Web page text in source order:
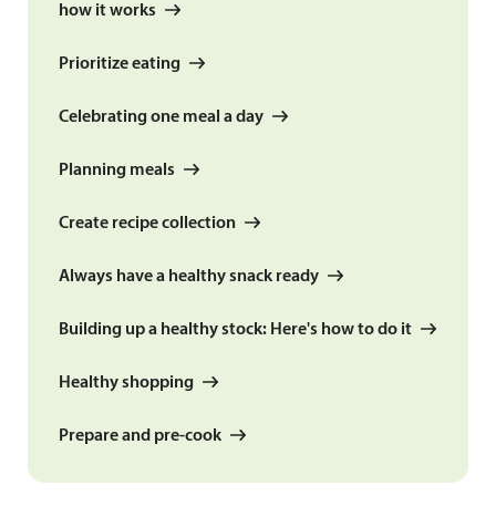
how it works
Prioritize eating
Celebrating one meal a day
Planning meals
Create recipe collection
Always have a healthy snack ready
Building up a healthy stock: Here's how to do it
Healthy shopping
Prepare and pre-cook